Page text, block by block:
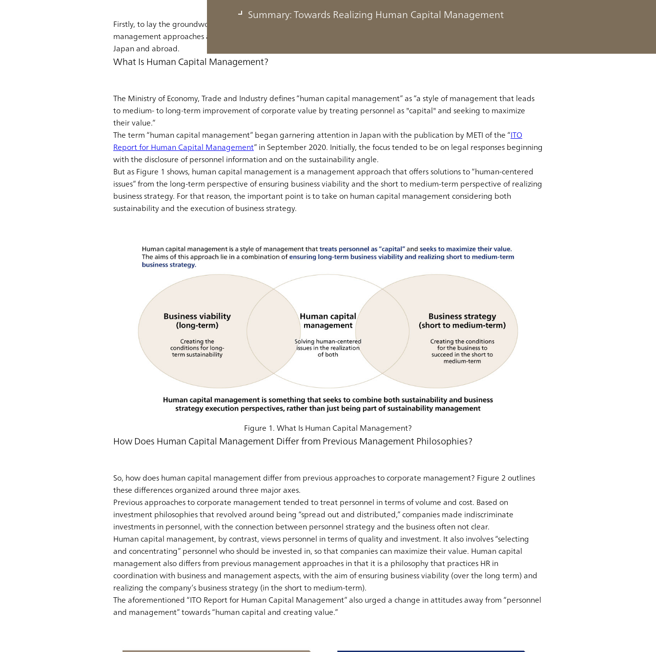
Summary: Towards Realizing Human Capital Management
Firstly, to lay the groundwork, we will define what human capital management is, go over how it differs from previous
management approaches and what has led to the approach taking up the spotlight, and explain the trends around it in
Japan and abroad.
What Is Human Capital Management?
The Ministry of Economy, Trade and Industry defines “human capital management” as “a style of management that leads
to medium- to long-term improvement of corporate value by treating personnel as "capital" and seeking to maximize
their value.”
The term “human capital management” began garnering attention in Japan with the publication by METI of the “ITO
Report for Human Capital Management” in September 2020. Initially, the focus tended to be on legal responses beginning
with the disclosure of personnel information and on the sustainability angle.
But as Figure 1 shows, human capital management is a management approach that offers solutions to “human-centered
issues” from the long-term perspective of ensuring business viability and the short to medium-term perspective of realizing
business strategy. For that reason, the important point is to take on human capital management considering both
sustainability and the execution of business strategy.
Figure 1. What Is Human Capital Management?
How Does Human Capital Management Differ from Previous Management Philosophies?
So, how does human capital management differ from previous approaches to corporate management? Figure 2 outlines
these differences organized around three major axes.
Previous approaches to corporate management tended to treat personnel in terms of volume and cost. Based on
investment philosophies that revolved around being “spread out and distributed,” companies made indiscriminate
investments in personnel, with the connection between personnel strategy and the business often not clear.
Human capital management, by contrast, views personnel in terms of quality and investment. It also involves “selecting
and concentrating” personnel who should be invested in, so that companies can maximize their value. Human capital
management also differs from previous management approaches in that it is a philosophy that practices HR in
coordination with business and management aspects, with the aim of ensuring business viability (over the long term) and
realizing the company’s business strategy (in the short to medium-term).
The aforementioned “ITO Report for Human Capital Management” also urged a change in attitudes away from “personnel
and management” towards “human capital and creating value.”